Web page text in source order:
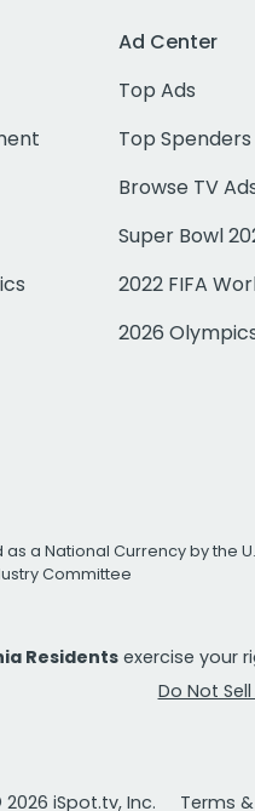
Ad Center
Top Ads
Top Spenders
Browse TV
Super Bowl
2022 FIFA
2026
a National Currency by the
Committee
Residents exercise your
Do Not
iSpot.tv, Inc. Terms